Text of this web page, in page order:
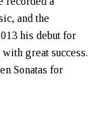
and the
his debut for
great success.
Sonatas for